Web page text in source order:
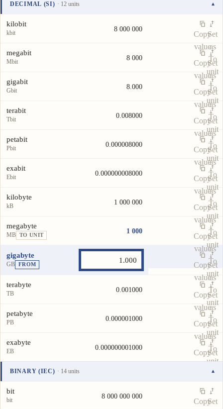
DECIMAL (SI) · 12 units ▾
Unit Value
kilobit
kbit 8 000 000
Copy
value
Set
as
To
unit
megabit
Mbit 8 000
Copy
value
Set
as
To
unit
gigabit
Gbit 8.000
Copy
value
Set
as
To
unit
terabit
Tbit 0.008000
Copy
value
Set
as
To
unit
petabit
Pbit 0.000008000
Copy
value
Set
as
To
unit
exabit
Ebit 0.000000008000
Copy
value
Set
as
To
unit
kilobyte
kB 1 000 000
Copy
value
Set
as
To
unit
megabyte
MB TO UNIT 1 000
Copy
value
Set
as
To
unit
gigabyte
GB FROM
Copy
value
Set
as
To
unit
terabyte
TB 0.001000
Copy
value
Set
as
To
unit
petabyte
PB 0.000001000
Copy
value
Set
as
To
unit
exabyte
EB 0.000000001000
CopySet
unit
BINARY (IEC) · 14 units ▾
Unit
bit
bit 8 000 000 000
CopySet